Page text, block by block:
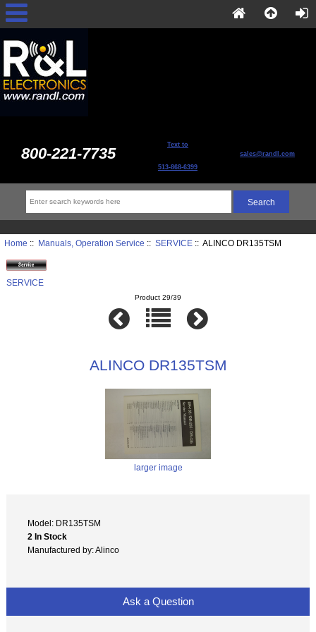
800-221-7735 Text to
513-868-6399
sales@randl.com
Home :: Manuals, Operation Service :: SERVICE:: ALINCO DR135TSM
SERVICE
Product 29/39
ALINCO DR135TSM
larger image
Model: DR135TSM
2 In Stock
Manufactured by: Alinco
Ask a Question